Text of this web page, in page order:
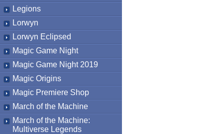
Legions
Lorwyn
Lorwyn Eclipsed
Magic Game Night
Magic Game Night 2019
Magic Origins
Magic Premiere Shop
March of the Machine
March of the Machine:
Multiverse Legends